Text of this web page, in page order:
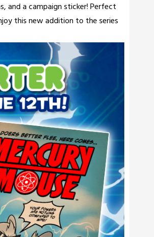
and a campaign sticker! Perfect
this new addition to the series